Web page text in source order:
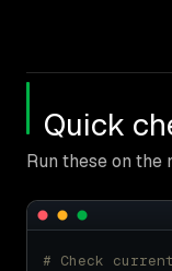
Quick
Run these on the
# Check